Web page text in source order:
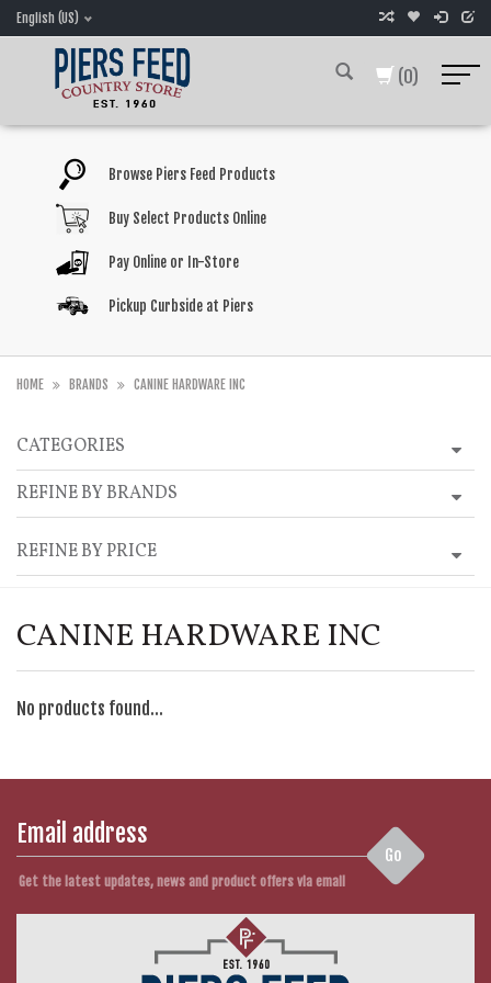
English (US)
(0)
Browse Piers Feed Products
Buy Select Products Online
Pay Online or In-Store
Pickup Curbside at Piers
HOME BRANDS CANINE HARDWARE INC
CATEGORIES
REFINE BY BRANDS
REFINE BY PRICE
CANINE HARDWARE INC
No products found...
Go
Get the latest updates, news and product offers via email